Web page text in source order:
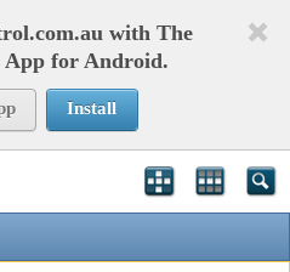
with The
for Android.
Install